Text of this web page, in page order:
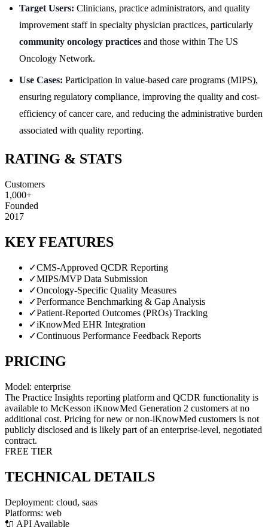
Target Users: Clinicians, practice administrators, and quality
improvement staff in specialty physician practices, particularly
community oncology practices and those within The US
Oncology Network.
Use Cases: Participation in value-based care programs (MIPS),
ensuring regulatory compliance, improving the quality and cost-
efficiency of cancer care, and reducing the administrative burden
associated with quality reporting.
RATING & STATS
Customers
1,000+
Founded
2017
KEY FEATURES
✓CMS-Approved QCDR Reporting
✓MIPS/MVP Data Submission
✓Oncology-Specific Quality Measures
✓Performance Benchmarking & Gap Analysis
✓Patient-Reported Outcomes (PROs) Tracking
✓iKnowMed EHR Integration
✓Continuous Performance Feedback Reports
PRICING
Model: enterprise
The Practice Insights reporting platform and QCDR functionality is
available to McKesson iKnowMed Generation 2 customers at no
additional cost. Pricing for new or non-iKnowMed customers is not
publicly disclosed and is likely part of an enterprise-level, negotiated
contract.
FREE TIER
TECHNICAL DETAILS
Deployment: cloud, saas
Platforms: web
🔌 API Available